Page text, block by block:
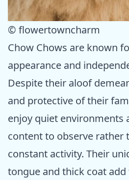
© flowertowncharm
Chow Chows are known
appearance and
Despite their aloof
and protective of their
enjoy quiet environments
content to observe rather
constant activity. Their
tongue and thick coat